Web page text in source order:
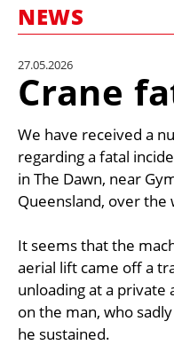
FRAUD
NEWS
27.05.2026
Crane
We have received a
regarding a fatal
in The Dawn, near
Queensland, over the
It seems that the
aerial lift came off a
unloading at a private
on the man, who
he sustained.